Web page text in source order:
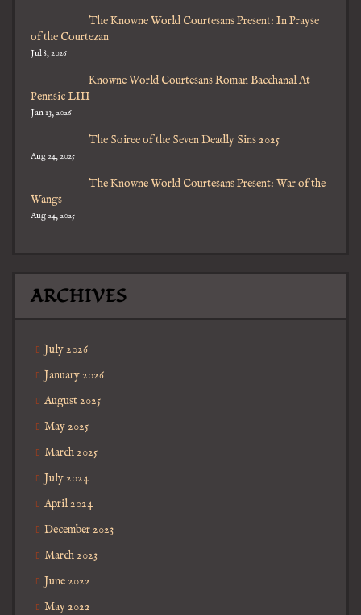
The Knowne World Courtesans Present: In Prayse
of the Courtezan
Jul 8, 2026
Knowne World Courtesans Roman Bacchanal At
Pennsic LIII
Jan 13, 2026
The Soiree of the Seven Deadly Sins 2025
Aug 24, 2025
The Knowne World Courtesans Present: War of the
Wangs
Aug 24, 2025
ARCHIVES
July 2026
January 2026
August 2025
May 2025
March 2025
July 2024
April 2024
December 2023
March 2023
June 2022
May 2022